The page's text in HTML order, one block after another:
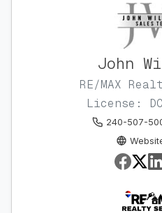
John
RE/MAX
License:
240-507-